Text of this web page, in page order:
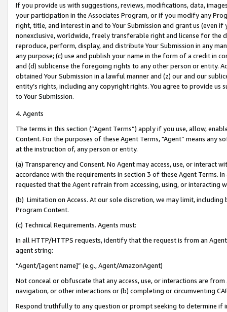
If you provide us with suggestions, reviews, modifications, data,
your participation in the Associates Program, or if you modify any
right, title, and interest in and to Your Submission and grant us (even
nonexclusive, worldwide, freely transferable right and license for
reproduce, perform, display, and distribute Your Submission in any
any purpose; (c) use and publish your name in the form of a credit in
and (d) sublicense the foregoing rights to any other person or entity.
obtained Your Submission in a lawful manner and (z) our and our
entity’s rights, including any copyright rights. You agree to provide us
to Your Submission.
4. Agents
The terms in this section (“Agent Terms”) apply if you use, allow,
Content. For the purposes of these Agent Terms, "Agent” means
at the instruction of, any person or entity.
(a) Transparency and Consent. No Agent may access, use, or
accordance with the requirements in section 3 of these Agent Terms.
requested that the Agent refrain from accessing, using, or interacting
(b) Limitation on Access. At our sole discretion, we may limit,
Program Content.
(c) Technical Requirements. Agents must:
In all HTTP/HTTPS requests, identify that the request is from an
agent string:
“Agent/[agent name]” (e.g., Agent/AmazonAgent)
Not conceal or obfuscate that any access, use, or interactions are
navigation, or other interactions or (b) completing or circumventing
Respond truthfully to any question or prompt seeking to determine if